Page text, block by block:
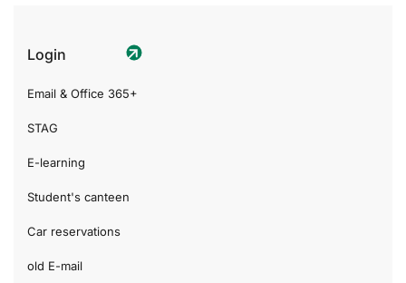
Login
Email & Office 365+
STAG
E-learning
Student's canteen
Car reservations
old E-mail